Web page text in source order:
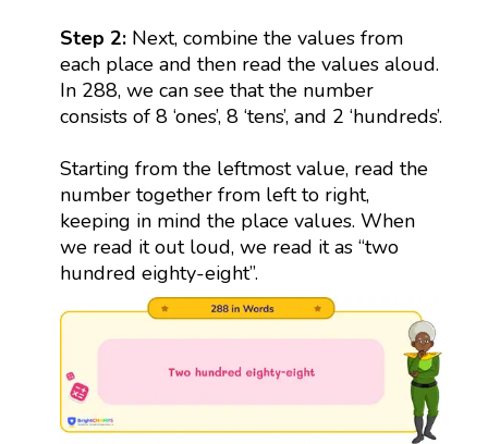
Step 2:Next, combine the values from
each place and then read the values aloud.
In 288, we can see that the number
consists of 8 ‘ones’, 8 ‘tens’, and 2 ‘hundreds’.
Starting from the leftmost value, read the
number together from left to right,
keeping in mind the place values. When
we read it out loud, we read it as “two
hundred eighty-eight”.